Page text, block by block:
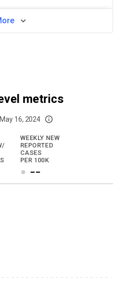
metrics
May 16, 2024
due to limited data. For now, please
WEEKLY NEW
REPORTED
CASES
PER 100K
--